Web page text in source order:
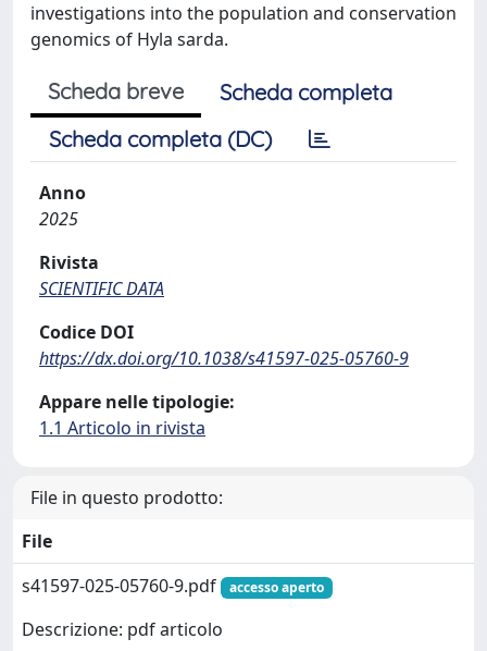
investigations into the population and conservation
genomics of Hyla sarda.
Scheda breve
Scheda completa
Scheda completa (DC)
Anno
2025
Rivista
SCIENTIFIC DATA
Codice DOI
https://dx.doi.org/10.1038/s41597-025-05760-9
Appare nelle tipologie:
1.1 Articolo in rivista
File in questo prodotto:
File
s41597-025-05760-9.pdf
accesso aperto
Descrizione: pdf articolo